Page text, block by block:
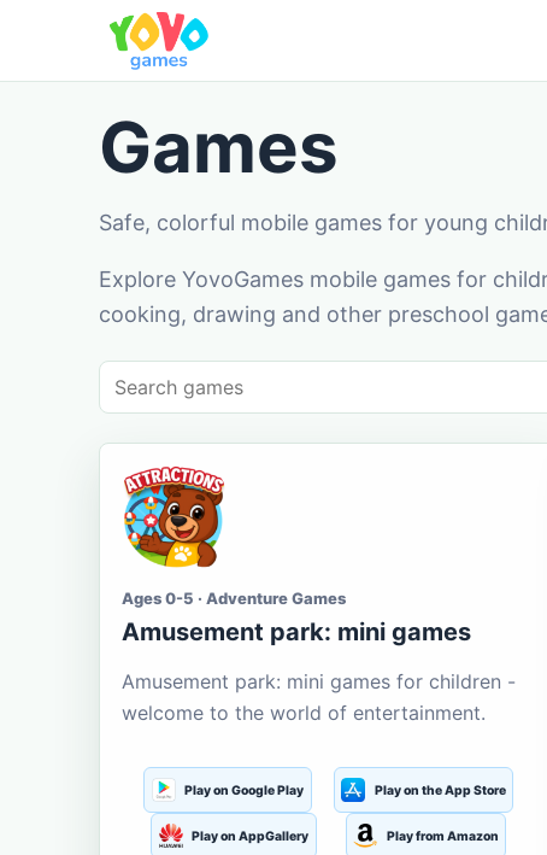
Games
Safe, colorful mobile games for young
Explore YovoGames mobile games for
cooking, drawing and other preschool
Ages 0-5 · Adventure Games
Amusement park: mini games
Amusement park: mini games for children -
welcome to the world of entertainment.
Play on Google Play Play on the App Store
Play on AppGallery Play from Amazon